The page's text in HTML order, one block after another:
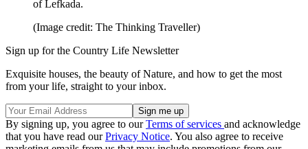
of Lefkada.
(Image credit: The Thinking Traveller)
Sign up for the Country Life Newsletter
Exquisite houses, the beauty of Nature, and how to get the most
from your life, straight to your inbox.
By signing up, you agree to ourTerms of services and acknowledge
that you have read ourPrivacy Notice. You also agree to receive